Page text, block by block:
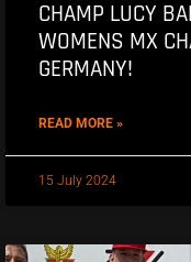
CHAMP LUCY
WOMENS MX
GERMANY!
READ MORE »
15 July 2024